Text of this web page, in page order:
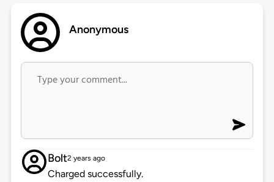
Anonymous
Bolt2 years ago
Charged successfully.